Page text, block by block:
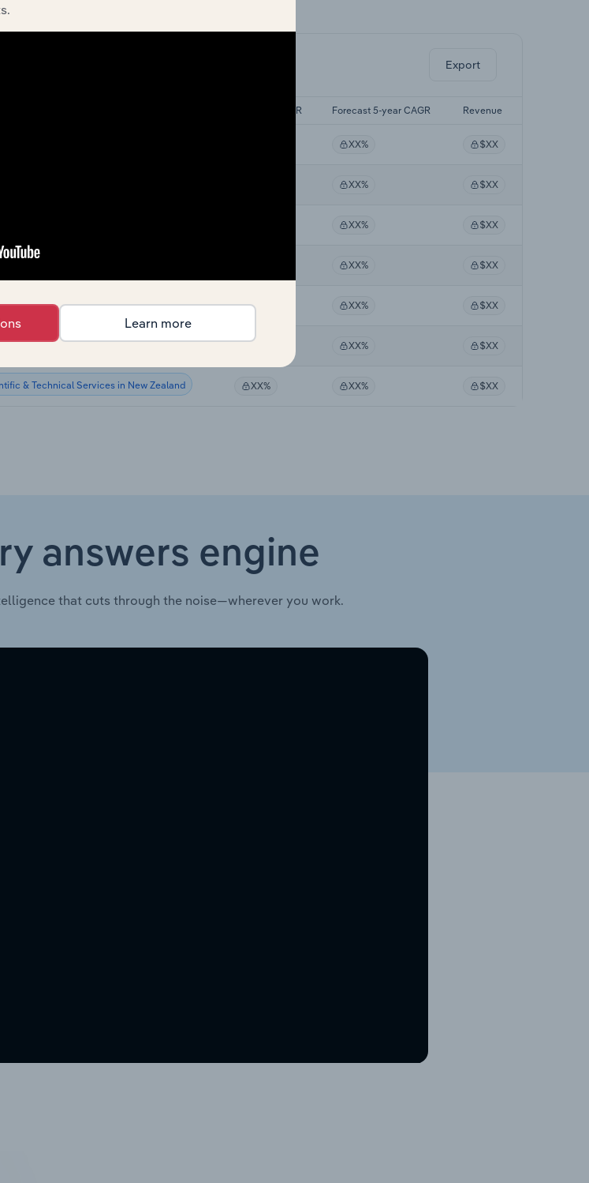
to gain broader context and insights.
Export
Last 5-yr CAGR Forecast 5-year CAGR Revenue
XX% $XX
XX% $XX
XX% $XX
XX% $XX
& Technical Services in Global XX% XX% $XX
& Technical Services in Australia XX% XX% $XX
& Technical Services in New Zealand XX% XX% $XX
answers engine
that cuts through the noise—wherever you work.
Learn more